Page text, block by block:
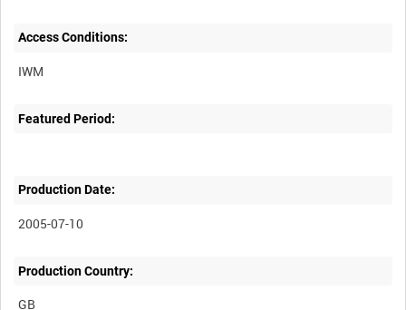
Access Conditions:
Featured Period:
Production Date:
2005-07-10
Production Country: